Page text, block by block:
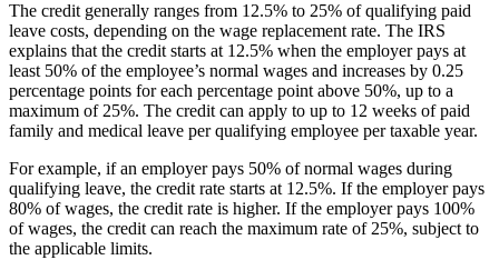
The credit generally ranges from 12.5% to 25% of qualifying paid
leave costs, depending on the wage replacement rate. The IRS
explains that the credit starts at 12.5% when the employer pays at
least 50% of the employee’s normal wages and increases by 0.25
percentage points for each percentage point above 50%, up to a
maximum of 25%. The credit can apply to up to 12 weeks of paid
family and medical leave per qualifying employee per taxable year.
For example, if an employer pays 50% of normal wages during
qualifying leave, the credit rate starts at 12.5%. If the employer pays
80% of wages, the credit rate is higher. If the employer pays 100%
of wages, the credit can reach the maximum rate of 25%, subject to
the applicable limits.